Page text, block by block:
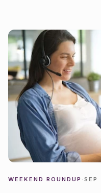
WEEKEND ROUNDUP · SEP